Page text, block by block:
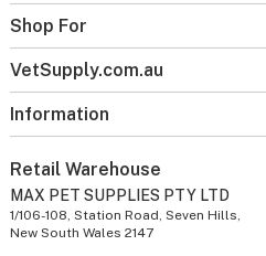
Shop For
VetSupply.com.au
Information
Retail Warehouse
MAX PET SUPPLIES PTY LTD
1/106-108, Station Road, Seven Hills,
New South Wales 2147